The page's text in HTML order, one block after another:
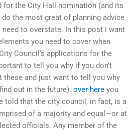
for the City Hall nomination (and its
do the most great of planning advice
need to overstate. In this post I want
you need to cover when
Council’s applications for the
to tell you why if you don’t
these and just want to tell you why
out in the future). over here you
told that the city council, in fact, is a
of a majority and equal—or at
officials. Any member of the